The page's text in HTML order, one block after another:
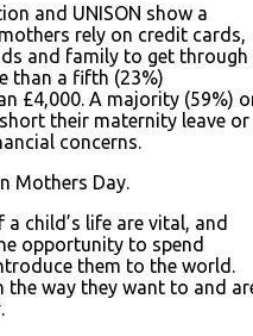
and UNISON show a
rely on credit cards,
and family to get through
than a fifth (23%)
£4,000. A majority (59%)
their maternity leave or
concerns.
Mothers Day.
child’s life are vital, and
opportunity to spend
them to the world.
the way they want to and